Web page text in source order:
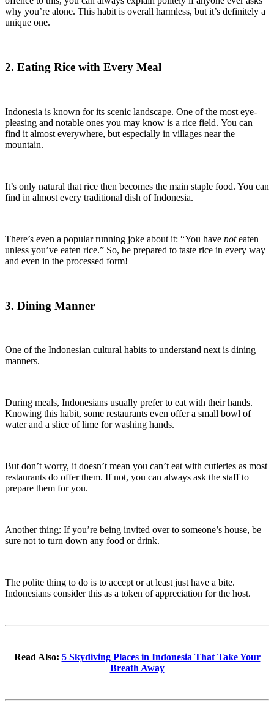
why you’re alone. This habit is overall harmless, but it’s definitely a
unique one.
2. Eating Rice with Every Meal
Indonesia is known for its scenic landscape. One of the most eye-
pleasing and notable ones you may know is a rice field. You can
find it almost everywhere, but especially in villages near the
mountain.
It’s only natural that rice then becomes the main staple food. You can
find in almost every traditional dish of Indonesia.
There’s even a popular running joke about it: “You have noteaten
unless you’ve eaten rice.” So, be prepared to taste rice in every way
and even in the processed form!
3. Dining Manner
One of the Indonesian cultural habits to understand next is dining
manners.
During meals, Indonesians usually prefer to eat with their hands.
Knowing this habit, some restaurants even offer a small bowl of
water and a slice of lime for washing hands.
But don’t worry, it doesn’t mean you can’t eat with cutleries as most
restaurants do offer them. If not, you can always ask the staff to
prepare them for you.
Another thing: If you’re being invited over to someone’s house, be
sure not to turn down any food or drink.
The polite thing to do is to accept or at least just have a bite.
Indonesians consider this as a token of appreciation for the host.
Read Also: 5 Skydiving Places in Indonesia That Take Your
Breath Away